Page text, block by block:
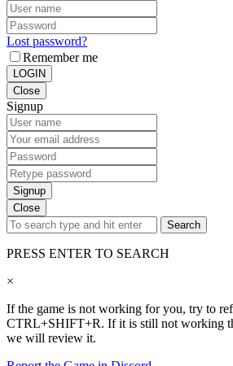
Lost password?
Remember me
LOGIN
Close
Signup
Signup
Close
Search
PRESS ENTER TO SEARCH
×
If the game is not working for you, try to
CTRL+SHIFT+R. If it is still not working
we will review it.